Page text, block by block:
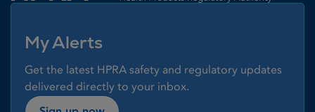
My Alerts
Get the latest HPRA safety and regulatory updates
delivered directly to your inbox.